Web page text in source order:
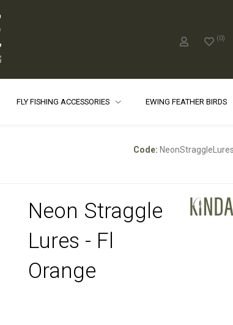
(0)
FLY FISHING ACCESSORIES EWING FEATHER BIRDS
Code:
Neon Straggle
Lures - Fl
Orange